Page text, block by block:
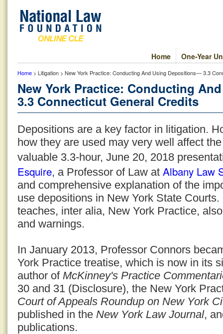
One-Year
Home
Home > Litigation > New York Practice: Conducting And Using Depositions— 3.3
New York Practice: Conducting
3.3 Connecticut General Credits
Depositions are a key factor in litigation.
how they are used may very well affect
valuable 3.3-hour, June 20, 2018
Esquire, a Professor of Law at Albany Law
and comprehensive explanation of the
use depositions in New York State
teaches, inter alia, New York Practice,
and warnings.
In January 2013, Professor Connors
York Practice treatise, which is now in its
author of McKinney's Practice
30 and 31 (Disclosure), the New York
Court of Appeals Roundup on New York
published in the New York Law Journal,
publications.